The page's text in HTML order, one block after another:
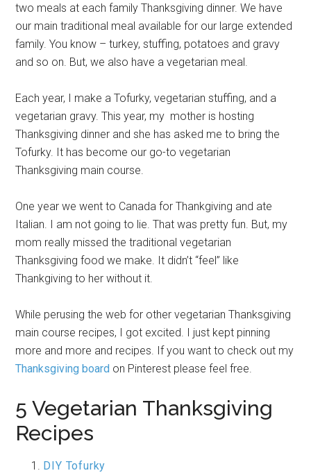
two meals at each family Thanksgiving dinner. We have
our main traditional meal available for our large extended
family. You know – turkey, stuffing, potatoes and gravy
and so on. But, we also have a vegetarian meal.
Each year, I make a Tofurky, vegetarian stuffing, and a
vegetarian gravy. This year, my mother is hosting
Thanksgiving dinner and she has asked me to bring the
Tofurky. It has become our go-to vegetarian
Thanksgiving main course.
One year we went to Canada for Thankgiving and ate
Italian. I am not going to lie. That was pretty fun. But, my
mom really missed the traditional vegetarian
Thanksgiving food we make. It didn’t “feel” like
Thankgiving to her without it.
While perusing the web for other vegetarian Thanksgiving
main course recipes, I got excited. I just kept pinning
more and more and recipes. If you want to check out my
Thanksgiving board on Pinterest please feel free.
5 Vegetarian Thanksgiving
Recipes
DIY Tofurky